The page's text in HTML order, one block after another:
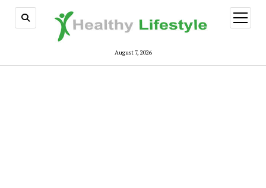
August 7, 2026
open
menu